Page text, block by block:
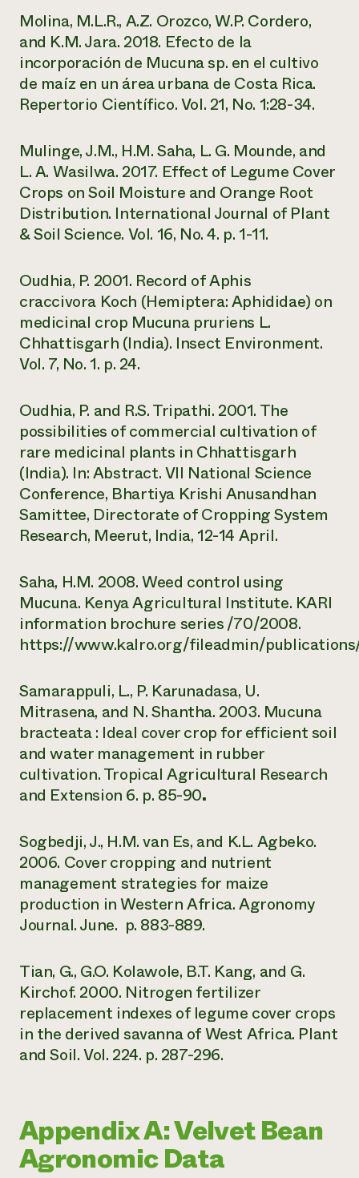
Molina, M.L.R., A.Z. Orozco, W.P. Cordero,
and K.M. Jara. 2018. Efecto de la
incorporación de Mucuna sp. en el cultivo
de maíz en un área urbana de Costa Rica.
Repertorio Científico. Vol. 21, No. 1:28-34.
Mulinge, J.M., H.M. Saha, L. G. Mounde, and
L. A. Wasilwa. 2017. Effect of Legume Cover
Crops on Soil Moisture and Orange Root
Distribution. International Journal of Plant
& Soil Science. Vol. 16, No. 4. p. 1-11.
Oudhia, P. 2001. Record ofAphis
craccivora Koch (Hemiptera: Aphididae) on
medicinal crop Mucuna pruriens L.
Chhattisgarh (India). Insect Environment.
Vol. 7, No. 1. p. 24.
Oudhia, P. and R.S. Tripathi. 2001. The
possibilities of commercial cultivation of
rare medicinal plants in Chhattisgarh
(India). In: Abstract. VII National Science
Conference, Bhartiya Krishi Anusandhan
Samittee, Directorate of Cropping System
Research, Meerut, India, 12-14 April.
Saha, H.M. 2008. Weed control using
Mucuna. Kenya Agricultural Institute. KARI
information brochure series /70/2008.
https://www.kalro.org/fileadmin/
Samarappuli, L., P. Karunadasa, U.
Mitrasena, and N. Shantha. 2003. Mucuna
bracteata : Ideal cover crop for efficient soil
and water management in rubber
cultivation. Tropical Agricultural Research
and Extension 6. p. 85-90.
Sogbedji, J., H.M. van Es, and K.L. Agbeko.
2006. Cover cropping and nutrient
management strategies for maize
production in Western Africa. Agronomy
Journal. June. p. 883-889.
Tian, G., G.O. Kolawole, B.T. Kang, and G.
Kirchof. 2000. Nitrogen fertilizer
replacement indexes of legume cover crops
in the derived savanna of West Africa. Plant
and Soil. Vol. 224. p. 287-296.
Appendix A: Velvet Bean
Agronomic Data